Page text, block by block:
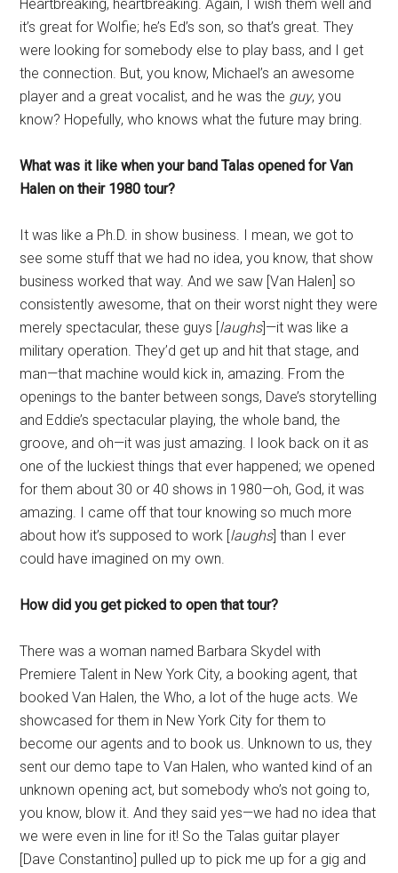
Heartbreaking, heartbreaking. Again, I wish them well and
it’s great for Wolfie; he’s Ed’s son, so that’s great. They
were looking for somebody else to play bass, and I get
the connection. But, you know, Michael’s an awesome
player and a great vocalist, and he was the guy, you
know? Hopefully, who knows what the future may bring.
What was it like when your band Talas opened for Van
Halen on their 1980 tour?
It was like a Ph.D. in show business. I mean, we got to
see some stuff that we had no idea, you know, that show
business worked that way. And we saw [Van Halen] so
consistently awesome, that on their worst night they were
merely spectacular, these guys [laughs]—it was like a
military operation. They’d get up and hit that stage, and
man—that machine would kick in, amazing. From the
openings to the banter between songs, Dave’s storytelling
and Eddie’s spectacular playing, the whole band, the
groove, and oh—it was just amazing. I look back on it as
one of the luckiest things that ever happened; we opened
for them about 30 or 40 shows in 1980—oh, God, it was
amazing. I came off that tour knowing so much more
about how it’s supposed to work [laughs] than I ever
could have imagined on my own.
How did you get picked to open that tour?
There was a woman named Barbara Skydel with
Premiere Talent in New York City, a booking agent, that
booked Van Halen, the Who, a lot of the huge acts. We
showcased for them in New York City for them to
become our agents and to book us. Unknown to us, they
sent our demo tape to Van Halen, who wanted kind of an
unknown opening act, but somebody who’s not going to,
you know, blow it. And they said yes—we had no idea that
we were even in line for it! So the Talas guitar player
[Dave Constantino] pulled up to pick me up for a gig and